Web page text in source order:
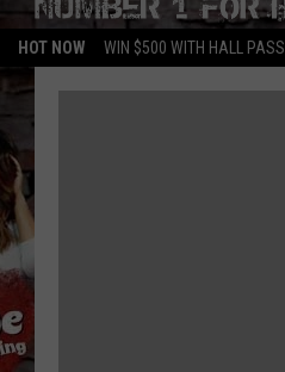
HOT NOW WIN $500 WITH HALL PASS